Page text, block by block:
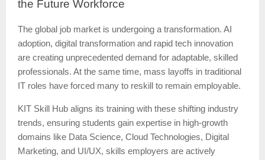
the Future Workforce
The global job market is undergoing a transformation. AI
adoption, digital transformation and rapid tech innovation
are creating unprecedented demand for adaptable, skilled
professionals. At the same time, mass layoffs in traditional
IT roles have forced many to reskill to remain employable.
KIT Skill Hub aligns its training with these shifting industry
trends, ensuring students gain expertise in high-growth
domains like Data Science, Cloud Technologies, Digital
Marketing, and UI/UX, skills employers are actively